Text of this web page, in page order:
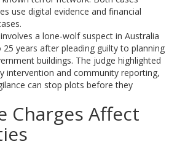
use digital evidence and financial
a lone‑wolf suspect in Australia
years after pleading guilty to planning
buildings. The judge highlighted
intervention and community reporting,
can stop plots before they
Charges Affect